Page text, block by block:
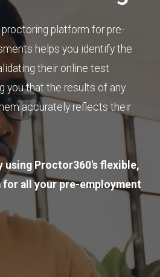
platform for pre-
helps you identify the
their online test
you that the results of any
accurately reflects their
using Proctor360's flexible,
all your pre-employment